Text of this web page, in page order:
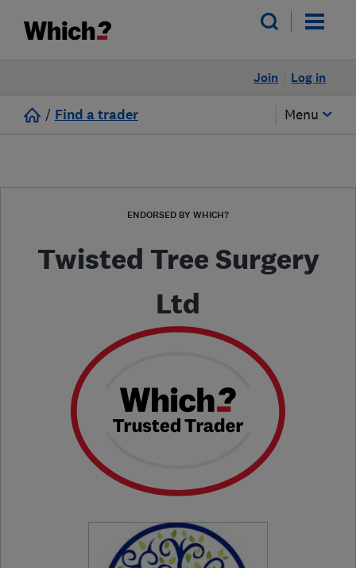
Log in
Join
/ Find a trader Menu
ENDORSED BY WHICH?
Twisted Tree Surgery
Ltd